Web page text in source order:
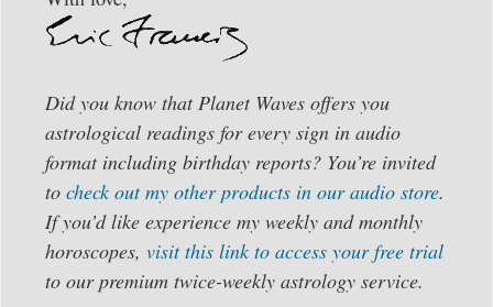
Did you know that Planet Waves offers you
astrological readings for every sign in audio
format including birthday reports? You’re invited
to check out my other products in our audio store.
If you’d like experience my weekly and monthly
horoscopes, visit this link to access your free trial
to our premium twice-weekly astrology service.